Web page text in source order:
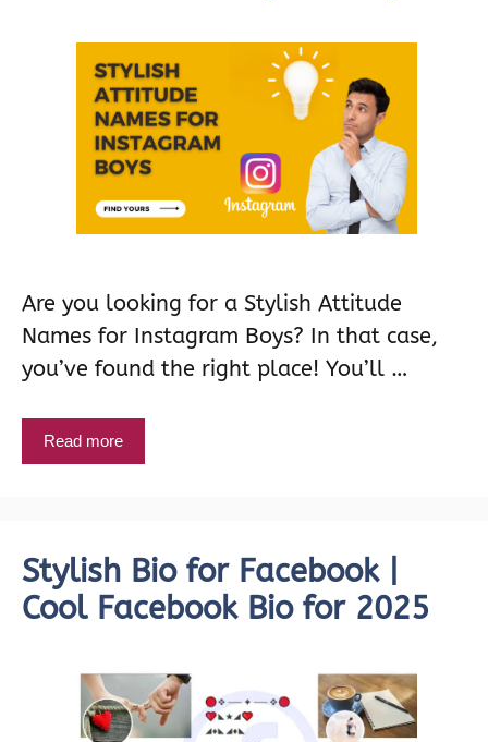
Are you looking for a Stylish Attitude
Names for Instagram Boys? In that case,
you’ve found the right place! You’ll …
Read more
Stylish Bio for Facebook |
Cool Facebook Bio for 2025